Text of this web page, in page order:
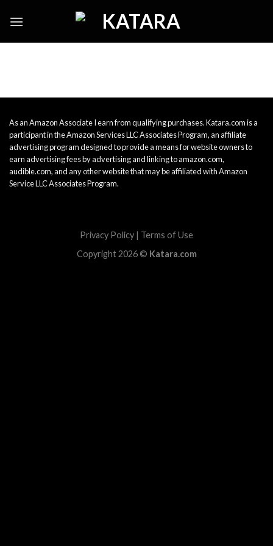
As an Amazon Associate I earn from qualifying purchases. Katara.com is a
participant in the Amazon Services LLC Associates Program, an affiliate
advertising program designed to provide a means for website owners to
earn advertising fees by advertising and linking to amazon.com,
audible.com, and any other website that may be affiliated with Amazon
Service LLC Associates Program.
Privacy Policy | Terms of Use
Copyright 2026 © Katara.com